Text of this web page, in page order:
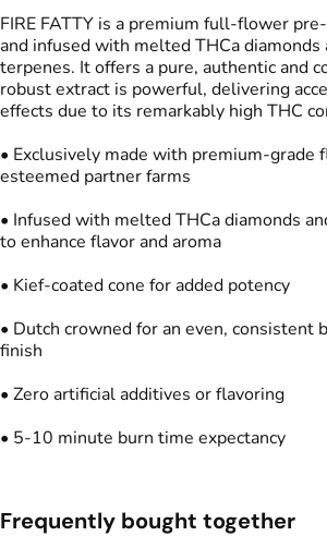
Flavors
#Blueberry#Herbal
#Sweet
Tags
#
Units in package
2
Unit
FIRE FATTY is a premium full-flower
and infused with melted THCa diamonds
terpenes. It offers a pure, authentic and
robust extract is powerful, delivering
effects due to its remarkably high THC
• Exclusively made with premium-grade
esteemed partner farms
• Infused with melted THCa diamonds
to enhance flavor and aroma
• Kief-coated cone for added potency
• Dutch crowned for an even, consistent
finish
• Zero artificial additives or flavoring
• 5-10 minute burn time expectancy
Frequently bought together